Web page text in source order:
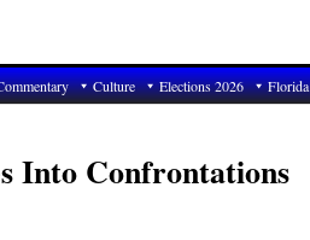
Culture Elections 2026 Florida
Into Confrontations